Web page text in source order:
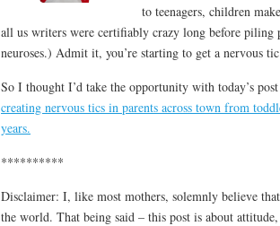
to teenagers, children
all us writers were certifiably crazy long before piling
neuroses.) Admit it, you’re starting to get a nervous
So I thought I’d take the opportunity with today’s
creating nervous tics in parents across town from
years.
**********
Disclaimer: I, like most mothers, solemnly believe
the world. That being said – this post is about